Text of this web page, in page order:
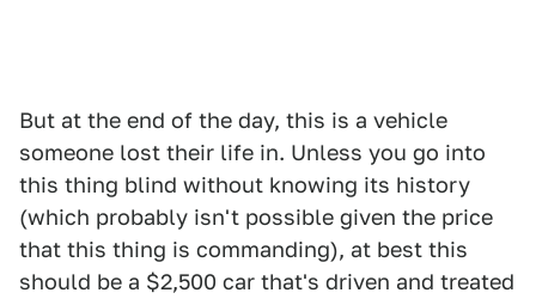
But at the end of the day, this is a vehicle
someone lost their life in. Unless you go into
this thing blind without knowing its history
(which probably isn't possible given the price
that this thing is commanding), at best this
should be a $2,500 car that's driven and treated